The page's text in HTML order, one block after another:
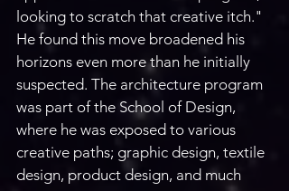
looking to scratch that creative itch."
He found this move broadened his
horizons even more than he initially
suspected. The architecture program
was part of the School of Design,
where he was exposed to various
creative paths; graphic design, textile
design, product design, and much